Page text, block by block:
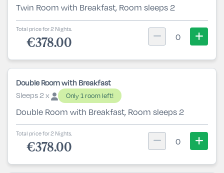
Twin Room with Breakfast, Room sleeps 2
Total price for 2 Nights.
€378.00 0
Double Room with Breakfast
Sleeps 2 x
Only 1 room left!
Double Room with Breakfast, Room sleeps 2
Total price for 2 Nights.
€378.00 0